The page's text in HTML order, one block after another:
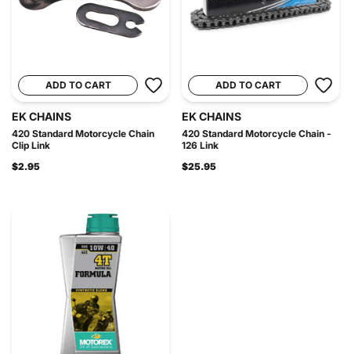
ADD TO CART
EK CHAINS
420 Standard Motorcycle Chain
Clip Link
$2.95
ADD TO CART
EK CHAINS
420 Standard Motorcycle Chain -
126 Link
$25.95